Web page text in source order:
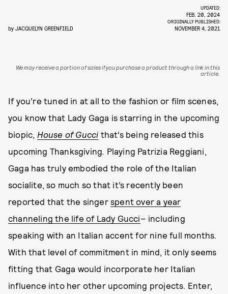
by JACQUELYN GREENFIELD
UPDATED:
FEB. 20, 2024
ORIGINALLY PUBLISHED:
NOVEMBER 4, 2021
We may receive a portion of sales if you purchase a product through a link in this
article.
If you’re tuned in at all to the fashion or film scenes,
you know that Lady Gaga is starring in the upcoming
biopic, House of Gucci that’s being released this
upcoming Thanksgiving. Playing Patrizia Reggiani,
Gaga has truly embodied the role of the Italian
socialite, so much so that it’s recently been
reported that the singer spent over a year
channeling the life of Lady Gucci– including
speaking with an Italian accent for nine full months.
With that level of commitment in mind, it only seems
fitting that Gaga would incorporate her Italian
influence into her other upcoming projects. Enter,